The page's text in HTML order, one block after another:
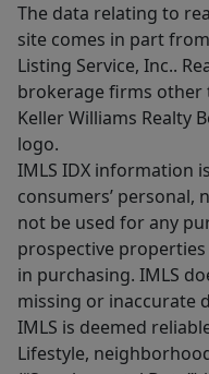
The data relating to
site comes in part
Listing Service, Inc..
brokerage firms other
Keller Williams Realty
logo.
IMLS IDX information
consumers’ personal,
not be used for any
prospective
in purchasing. IMLS
missing or inaccurate
IMLS is deemed
Lifestyle,